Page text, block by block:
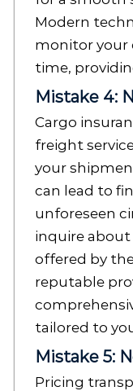
Modern
monitor your
time,
Mistake 4:
Cargo
freight
your
can lead to
unforeseen
inquire about
offered by
reputable
tailored to
Mistake 5:
Pricing